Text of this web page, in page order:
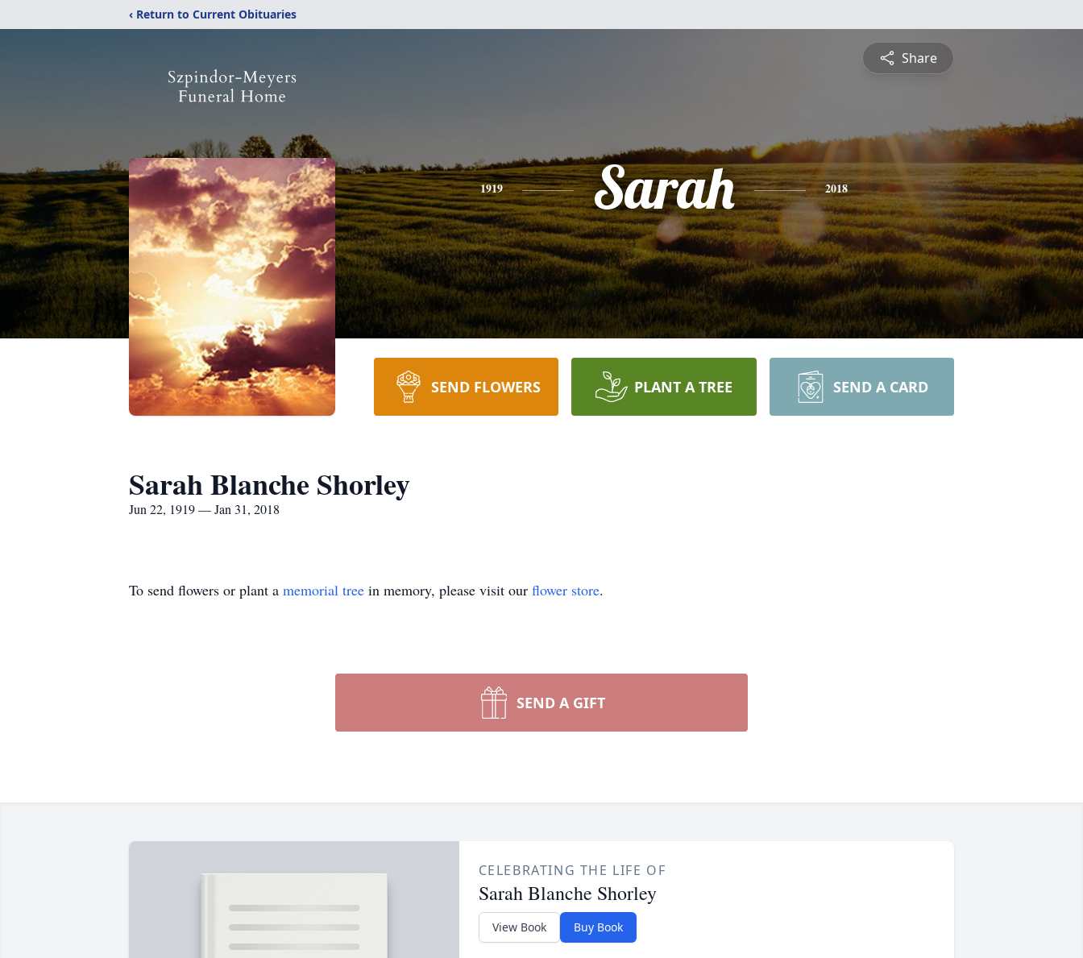
‹ Return to Current Obituaries
Share
1919 Sarah 2018
SEND FLOWERS PLANT A TREE SEND A CARD
Sarah Blanche Shorley
Jun 22, 1919 — Jan 31, 2018
To send flowers or plant a memorial tree in memory, please visit our flower store.
SEND A GIFT
CELEBRATING THE LIFE OF
Sarah Blanche Shorley
View Book Buy Book